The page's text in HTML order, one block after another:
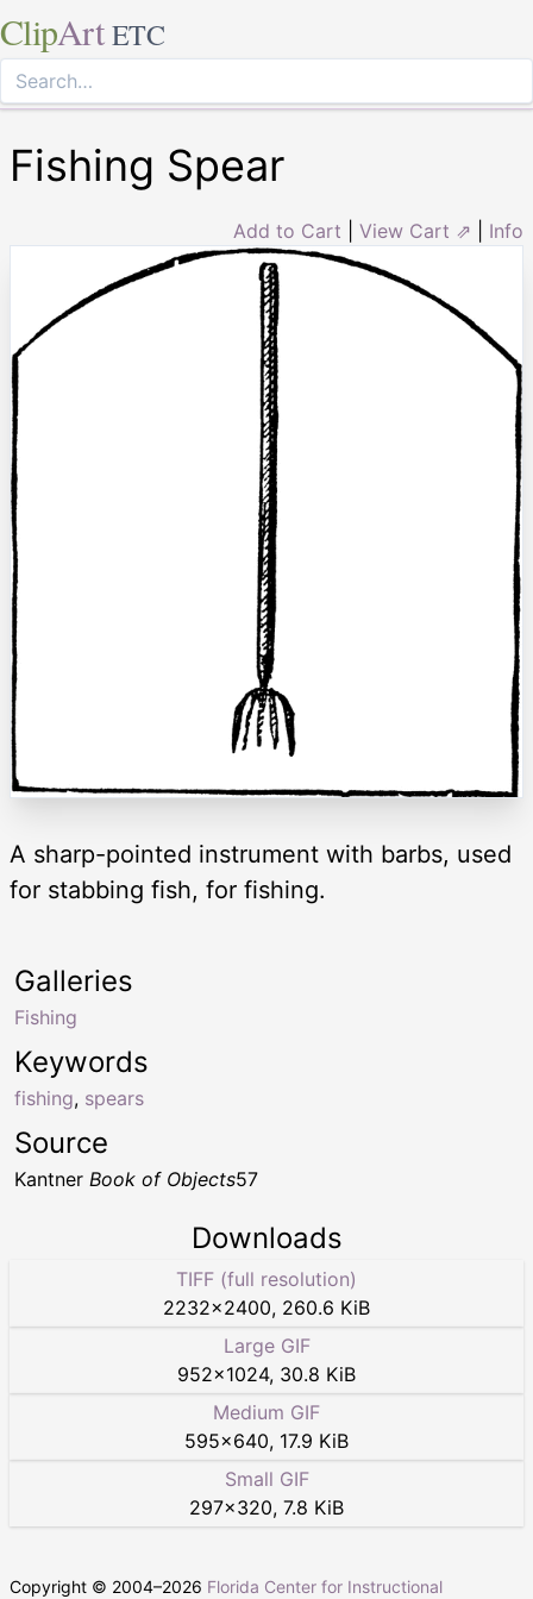
ClipArt ETC
Fishing Spear
Add to Cart View Cart ⇗ Info
A sharp-pointed instrument with barbs, used
for stabbing fish, for fishing.
Keywords
fishing, spears
Galleries
Fishing
Source
Kantner Book of Objects57
Downloads
TIFF (full resolution)
2232×2400, 260.6 KiB
Large GIF
952×1024, 30.8 KiB
Medium GIF
595×640, 17.9 KiB
Small GIF
297×320, 7.8 KiB
Copyright © 2004–2026 Florida Center for Instructional